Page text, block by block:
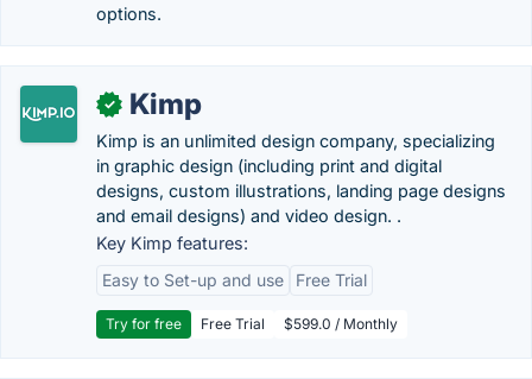
options.
✓ Kimp
Kimp is an unlimited design company, specializing
in graphic design (including print and digital
designs, custom illustrations, landing page designs
and email designs) and video design. .
Key Kimp features:
Easy to Set-up and use
Free Trial
Try for free Free Trial $599.0 / Monthly